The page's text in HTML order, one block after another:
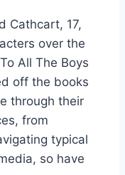
Cathcart, 17,
over the
All The Boys
off the books
through their
from
typical
so have